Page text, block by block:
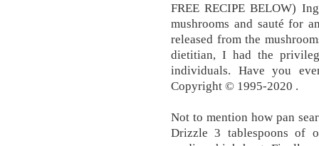
FREE RECIPE BELOW)
mushrooms and sauté for
released from the
dietitian, I had the
individuals. Have you
Copyright © 1995-2020 .
Not to mention how pan
Drizzle 3 tablespoons of